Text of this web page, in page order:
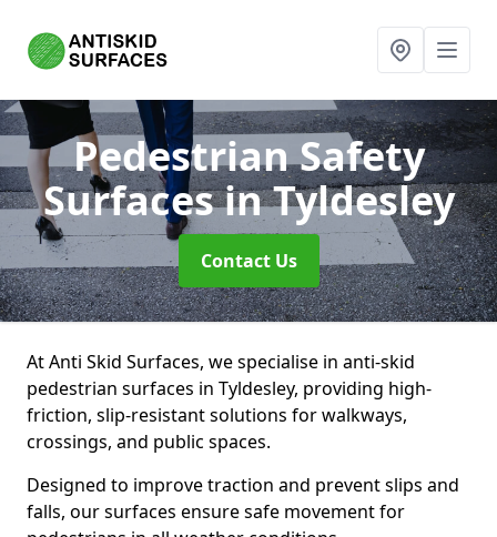
Pedestrian Safety
Surfacesin Tyldesley
Contact Us
At Anti Skid Surfaces, we specialise in anti-skid
pedestrian surfaces in Tyldesley, providing high-
friction, slip-resistant solutions for walkways,
crossings, and public spaces.
Designed to improve traction and prevent slips and
falls, our surfaces ensure safe movement for